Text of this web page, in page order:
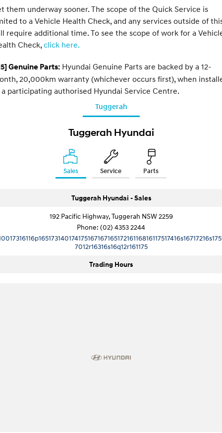
them underway sooner. The scope of the Quick Service is
to a Vehicle Health Check, and any services outside of
require additional time. To see the scope of work for a
Check,click here.
Genuine Parts: Hyundai Genuine Parts are backed by a 12-
20,000km warranty (whichever occurs first), when
participating authorised Hyundai Service Centre.
Tuggerah
Tuggerah Hyundai
Sales Service Parts
Tuggerah Hyundai - Sales
192 Pacific Highway, Tuggerah NSW 2259
Phone: (02) 4353 2244
7012r16316s16q12r161175
Trading Hours